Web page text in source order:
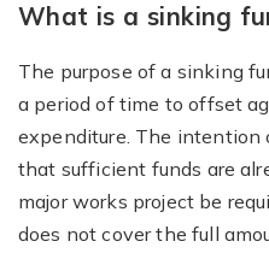
What is a sinking
The purpose of a sinking
a period of time to offset
expenditure. The intention
that sufficient funds are
major works project be
does not cover the full